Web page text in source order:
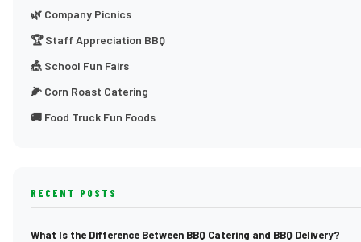
🌿 Company Picnics
🏆 Staff Appreciation BBQ
🎪 School Fun Fairs
🌽 Corn Roast Catering
🚚 Food Truck Fun Foods
RECENT POSTS
What Is the Difference Between BBQ Catering and BBQ Delivery?